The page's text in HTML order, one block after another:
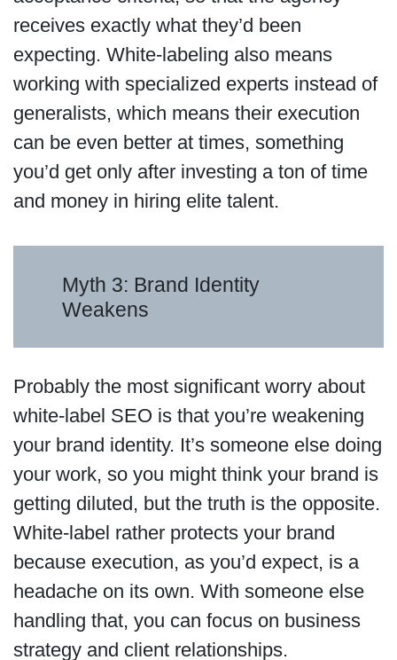
receives exactly what they’d been
expecting. White-labeling also means
working with specialized experts instead of
generalists, which means their execution
can be even better at times, something
you’d get only after investing a ton of time
and money in hiring elite talent.
Myth 3: Brand Identity
Weakens
Probably the most significant worry about
white-label SEO is that you’re weakening
your brand identity. It’s someone else doing
your work, so you might think your brand is
getting diluted, but the truth is the opposite.
White-label rather protects your brand
because execution, as you’d expect, is a
headache on its own. With someone else
handling that, you can focus on business
strategy and client relationships.